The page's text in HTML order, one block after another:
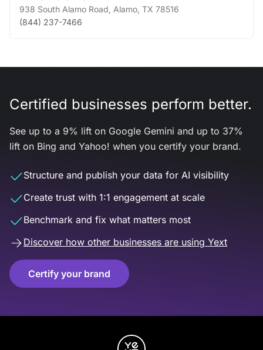
938 South Alamo Road Alamo TX 78516
(844) 237-7466
Certified businesses perform better.
See up to a 9% lift on Google Gemini and up to 37%
lift on Bing and Yahoo! when you certify your brand.
Structure and publish your data for AI visibility
Create trust with 1:1 engagement at scale
Benchmark and fix what matters most
Discover how other businesses are using Yext
Certify your brand